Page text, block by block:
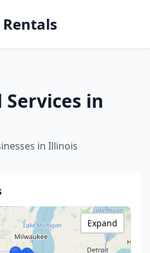
in
in Illinois
Expand